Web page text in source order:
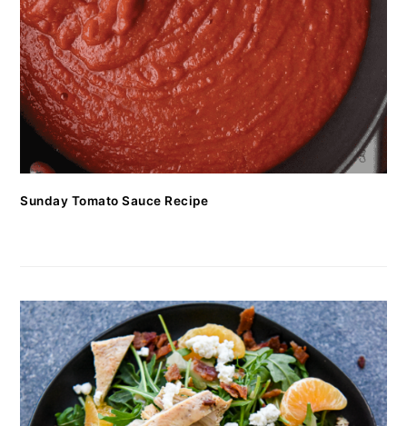
Sunday Tomato Sauce Recipe